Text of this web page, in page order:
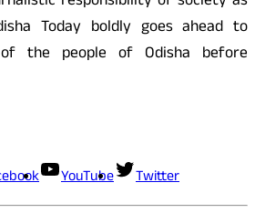
Today boldly goes ahead to
the people of Odisha before
YouTube Twitter